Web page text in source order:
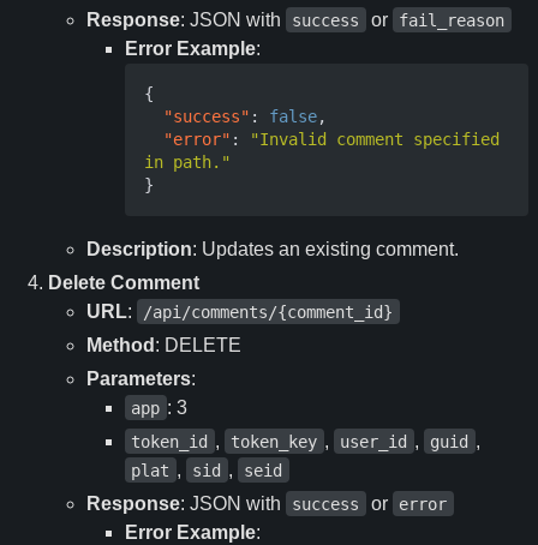
Response: JSON with success or fail_reason
Error Example:
{
"success" : false,
"error" :
"Invalid comment specified
in path."
}
Description: Updates an existing comment.
Delete Comment
URL: /api/comments/{comment_id}
Method : DELETE
Parameters:
app : 3
token_id , token_key , user_id , guid ,
plat , sid , seid
Response: JSON with success or error
Error Example: